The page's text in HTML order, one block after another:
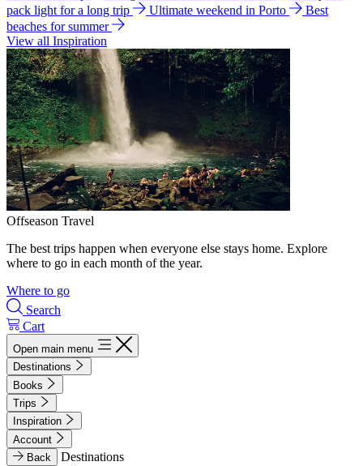
pack light for a long trip
Ultimate weekend in Porto
Best
beaches for summer
View all Inspiration
Offseason Travel
The best trips happen when everyone else stays home. Explore
where to go in each month of the year.
Where to go
Search
Cart
Open main menu
Destinations
Books
Trips
Inspiration
Account
Back
Destinations